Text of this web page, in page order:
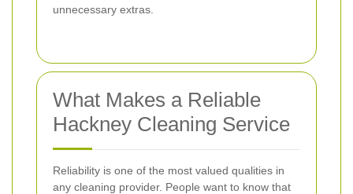
unnecessary extras.
What Makes a Reliable
Hackney Cleaning Service
Reliability is one of the most valued qualities in
any cleaning provider. People want to know that